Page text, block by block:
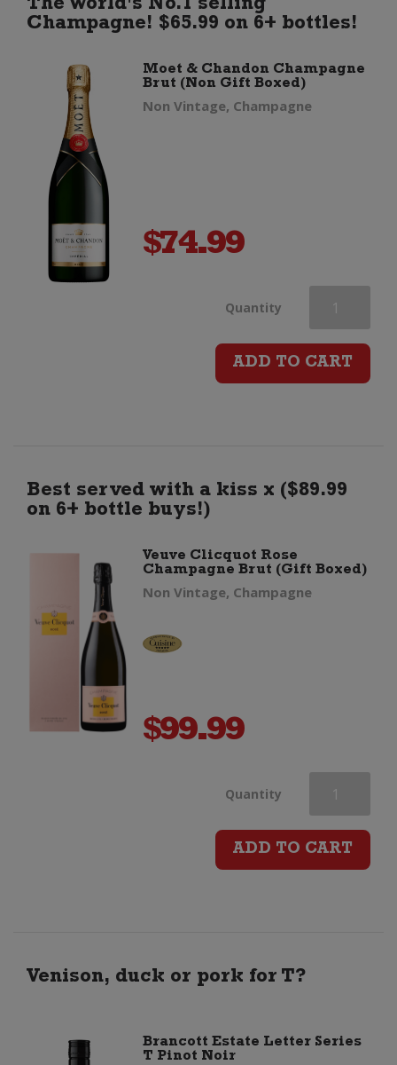
The World's No.1 selling
Champagne! $65.99 on 6+ bottles!
Moet & Chandon Champagne
Brut (Non Gift Boxed)
Non Vintage, Champagne
$74.99
Quantity Moet
&
Brut
Gift
ADD TO CART
Best served with a kiss x ($89.99
on 6+ bottle buys!)
Veuve Clicquot Rose
Champagne Brut (Gift Boxed)
Non Vintage, Champagne
$99.99
Quantity Veuve
Clicquot
ADD TO CART
Venison, duck or pork for T?
Brancott Estate Letter Series
T Pinot Noir